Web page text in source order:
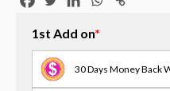
1st Add on*
30 Days Money Back